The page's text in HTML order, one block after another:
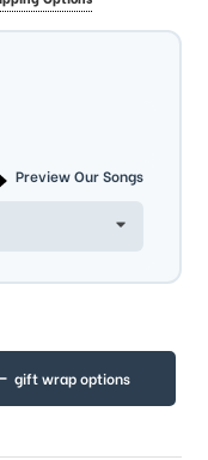
Preview Our Songs
gift wrap options